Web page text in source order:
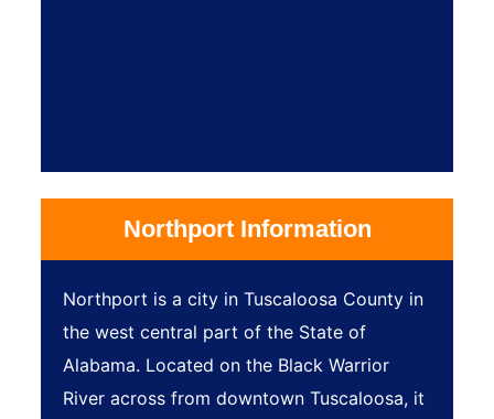
Northport Information
Northport is a city in Tuscaloosa County in
the west central part of the State of
Alabama. Located on the Black Warrior
River across from downtown Tuscaloosa, it